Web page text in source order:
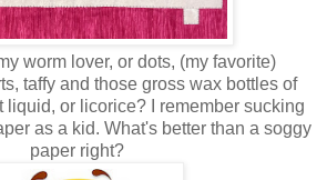
worm lover, or dots, (my favorite)
taffy and those gross wax bottles of
liquid, or licorice? I remember sucking
as a kid. What's better than a soggy
paper right?